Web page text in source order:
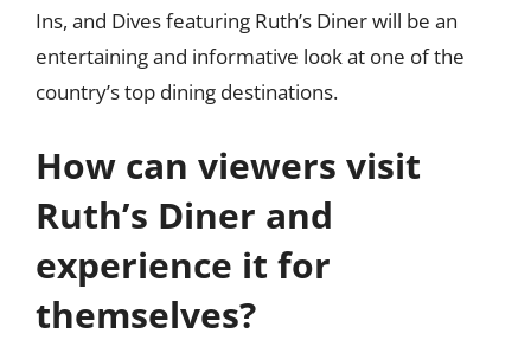
Ins, and Dives featuring Ruth’s Diner will be an
entertaining and informative look at one of the
country’s top dining destinations.
How can viewers visit
Ruth’s Diner and
experience it for
themselves?